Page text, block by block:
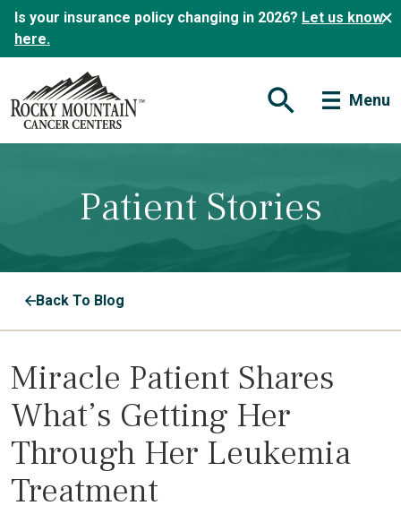
Is your insurance policy changing in 2026? Let us know
here.
Open Search Form
Menu
Patient Stories
Back To Blog
Miracle Patient Shares
What’s Getting Her
Through Her Leukemia
Treatment